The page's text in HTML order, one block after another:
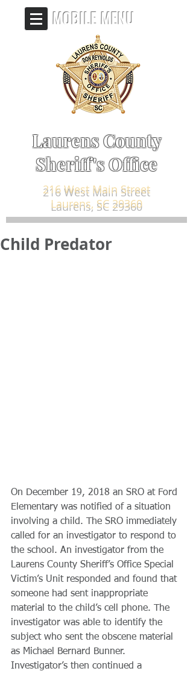
Laurens County
Sheriff's Office
MOBILE MENU
216 West Main Street
Laurens, SC 29360
Child Predator
On December 19, 2018 an SRO at Ford
Elementary was notified of a situation
involving a child. The SRO immediately
called for an investigator to respond to
the school. An investigator from the
Laurens County Sheriff’s Office Special
Victim’s Unit responded and found that
someone had sent inappropriate
material to the child’s cell phone. The
investigator was able to identify the
subject who sent the obscene material
as Michael Bernard Bunner.
Investigator’s then continued a